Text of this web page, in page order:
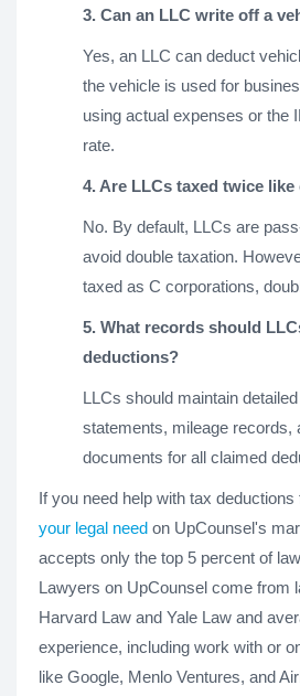
3. Can an LLC write off a
Yes, an LLC can deduct
the vehicle is used for
using actual expenses or the
rate.
4. Are LLCs taxed twice
No. By default, LLCs are
avoid double taxation.
taxed as C corporations,
5. What records should
deductions?
LLCs should maintain
statements, mileage records,
documents for all claimed
If you need help with tax
your legal need on UpCounsel's
accepts only the top 5 percent of
Lawyers on UpCounsel come from
Harvard Law and Yale Law and
experience, including work with or
like Google, Menlo Ventures, and